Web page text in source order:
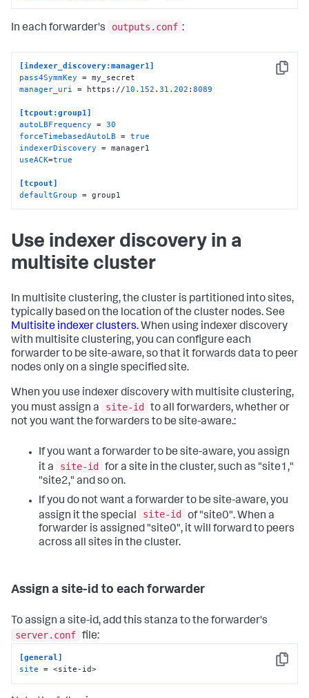
In each forwarder's outputs.conf :
Copy
[indexer_discovery:manager1]
pass4SymmKey
manager_uri = https://10.152 .31.202 :8089
[tcpout:group1]
autoLBFrequency = 30
forceTimebasedAutoLB = true
indexerDiscovery
useACK=true
[tcpout]
defaultGroup = group1
Use indexer discovery in a
multisite cluster
In multisite clustering, the cluster is partitioned into sites,
typically based on the location of the cluster nodes. See
Multisite indexer clusters. When using indexer discovery
with multisite clustering, you can configure each
forwarder to be site-aware, so that it forwards data to peer
nodes only on a single specified site.
When you use indexer discovery with multisite clustering,
you must assign a
site-id
to all forwarders, whether or
not you want the forwarders to be site-aware.:
If you want a forwarder to be site-aware, you assign
it a
site-id
for a site in the cluster, such as "site1,"
"site2," and so on.
If you do not want a forwarder to be site-aware, you
assign it the special
site-id
of "site0". When a
forwarder is assigned "site0", it will forward to peers
across all sites in the cluster.
Assign a site-id to each forwarder
To assign a site-id, add this stanza to the forwarder's
server.conf file:
Copy
[general]
site = <site-id>